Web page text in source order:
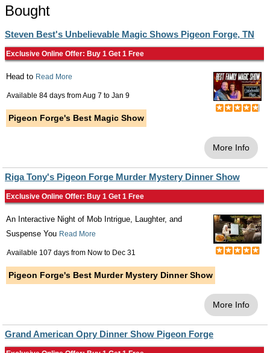
Bought
Steven Best's Unbelievable Magic Shows Pigeon Forge, TN
Exclusive Online Offer: Buy 1 Get 1 Free
Head to Read More
Available 84 days fromAug 7 to Jan 9
Pigeon Forge's Best Magic Show
More Info
Riga Tony's Pigeon Forge Murder Mystery Dinner Show
Exclusive Online Offer: Buy 1 Get 1 Free
An Interactive Night of Mob Intrigue, Laughter, and
Suspense You Read More
Available 107 days from Now to Dec 31
Pigeon Forge's Best Murder Mystery Dinner Show
More Info
Grand American Opry Dinner Show Pigeon Forge